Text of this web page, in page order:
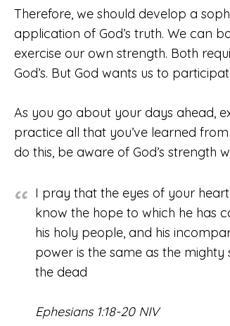
Therefore, we should develop a
application of God’s truth. We can
exercise our own strength. Both
God’s. But God wants us to
As you go about your days ahead,
practice all that you’ve learned
do this, be aware of God’s strength
I pray that the eyes of your
know the hope to which he has
his holy people, and his
power is the same as the
the dead
Ephesians 1:18-20 NIV